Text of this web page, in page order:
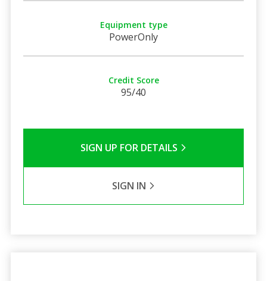
Equipment type
PowerOnly
Credit Score
95/40
SIGN UP FOR DETAILS
SIGN IN